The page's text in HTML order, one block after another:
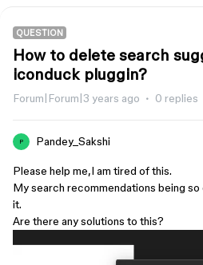
QUESTION
How to delete search
iconduck pluggin?
Forum|Forum|3 years ago 0 replies
P Pandey_Sakshi
Please help me,I am tired of this.
My search recommendations being
it.
Are there any solutions to this?